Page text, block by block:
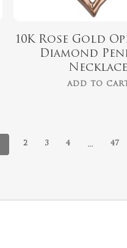
10K Rose Gold
Diamond
Necklace
ADD TO
2 3 4 … 47